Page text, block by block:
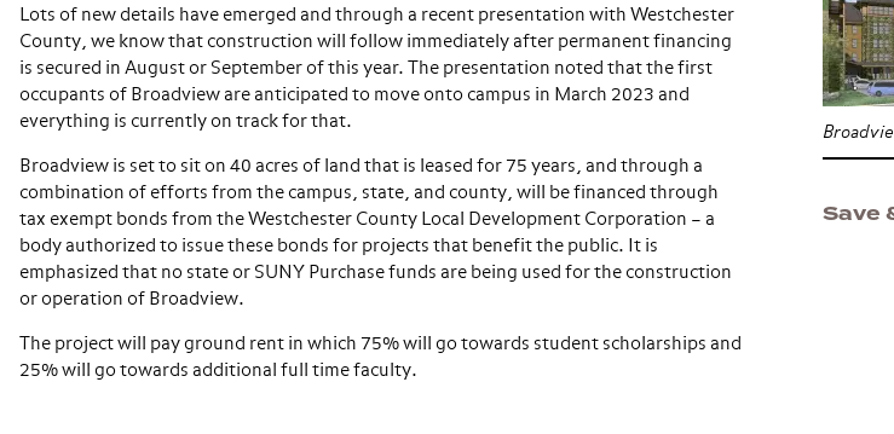
Lots of new details have emerged and through a recent presentation with Westchester
County, we know that construction will follow immediately after permanent financing
is secured in August or September of this year. The presentation noted that the first
occupants of Broadview are anticipated to move onto campus in March 2023 and
everything is currently on track for that.
Broadview is set to sit on 40 acres of land that is leased for 75 years, and through a
combination of efforts from the campus, state, and county, will be financed through
tax exempt bonds from the Westchester County Local Development Corporation – a
body authorized to issue these bonds for projects that benefit the public. It is
emphasized that no state or SUNY Purchase funds are being used for the construction
or operation of Broadview.
The project will pay ground rent in which 75% will go towards student scholarships and
25% will go towards additional full time faculty.
Save